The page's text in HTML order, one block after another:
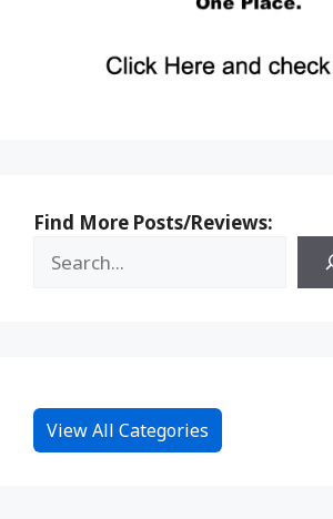
Find More Posts/Reviews:
View All Categories